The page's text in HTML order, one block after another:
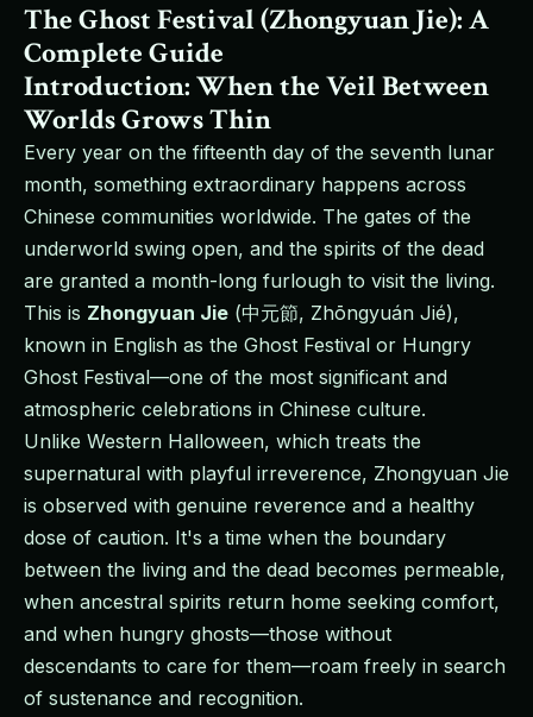
The Ghost Festival (Zhongyuan Jie): A
Complete Guide
Introduction: When the Veil Between
Worlds Grows Thin
Every year on the fifteenth day of the seventh lunar
month, something extraordinary happens across
Chinese communities worldwide. The gates of the
underworld swing open, and the spirits of the dead
are granted a month-long furlough to visit the living.
This is Zhongyuan Jie (中元節, Zhōngyuán Jié),
known in English as the Ghost Festival or Hungry
Ghost Festival—one of the most significant and
atmospheric celebrations in Chinese culture.
Unlike Western Halloween, which treats the
supernatural with playful irreverence, Zhongyuan Jie
is observed with genuine reverence and a healthy
dose of caution. It's a time when the boundary
between the living and the dead becomes permeable,
when ancestral spirits return home seeking comfort,
and when hungry ghosts—those without
descendants to care for them—roam freely in search
of sustenance and recognition.